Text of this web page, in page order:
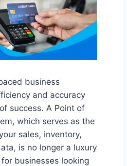
business
and accuracy
success. A Point of
which serves as the
sales, inventory,
is no longer a luxury
businesses looking